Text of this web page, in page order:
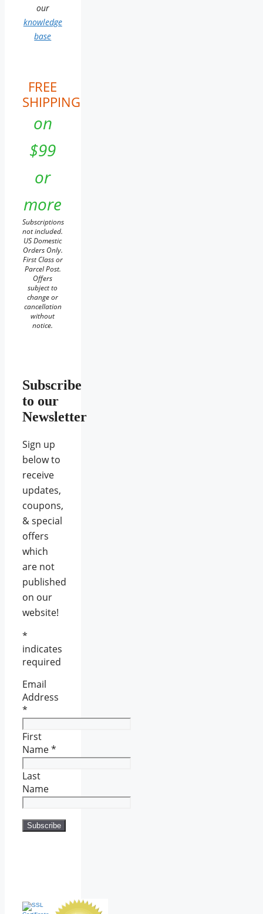
our
knowledge
base
FREE
SHIPPING
on
$99
or
more
Subscriptions
not included.
US Domestic
Orders Only.
First Class or
Parcel Post.
Offers
subject to
change or
cancellation
without
notice.
Subscribe
to our
Newsletter
Sign up
below to
receive
updates,
coupons,
& special
offers
which
are not
published
on our
website!
*
indicates
required
Email
Address
*
First
Name*
Last
Name